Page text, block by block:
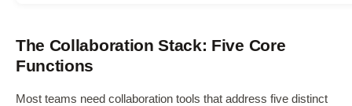
The Collaboration Stack: Five Core
Functions
Most teams need collaboration tools that address five distinct